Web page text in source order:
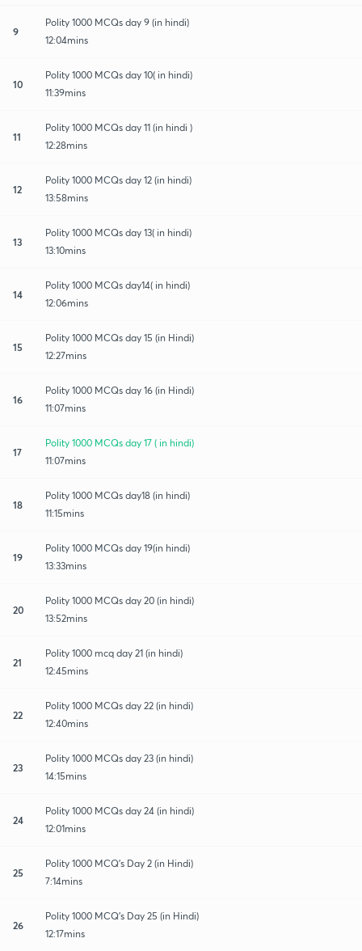
9
Polity 1000 MCQs day 9 (in hindi)
12:04mins
10
Polity 1000 MCQs day 10( in hindi)
11:39mins
11
Polity 1000 MCQs day 11 (in hindi )
12:28mins
12
Polity 1000 MCQs day 12 (in hindi)
13:58mins
13
Polity 1000 MCQs day 13( in hindi)
13:10mins
14
Polity 1000 MCQs day14( in hindi)
12:06mins
15
Polity 1000 MCQs day 15 (in Hindi)
12:27mins
16
Polity 1000 MCQs day 16 (in Hindi)
11:07mins
17
Polity 1000 MCQs day 17 ( in hindi)
11:07mins
18
Polity 1000 MCQs day18 (in hindi)
11:15mins
19
Polity 1000 MCQs day 19(in hindi)
13:33mins
20
Polity 1000 MCQs day 20 (in hindi)
13:52mins
21
Polity 1000 mcq day 21 (in hindi)
12:45mins
22
Polity 1000 MCQs day 22 (in hindi)
12:40mins
23
Polity 1000 MCQs day 23 (in hindi)
14:15mins
24
Polity 1000 MCQs day 24 (in hindi)
12:01mins
25
Polity 1000 MCQ's Day 2 (in Hindi)
7:14mins
26
Polity 1000 MCQ's Day 25 (in Hindi)
12:17mins